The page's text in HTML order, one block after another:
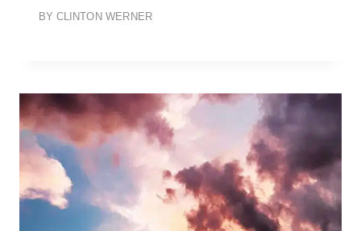
BY CLINTON WERNER